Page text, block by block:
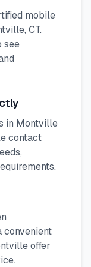
mobile
, CT.
see
in Montville
contact
convenient
offer